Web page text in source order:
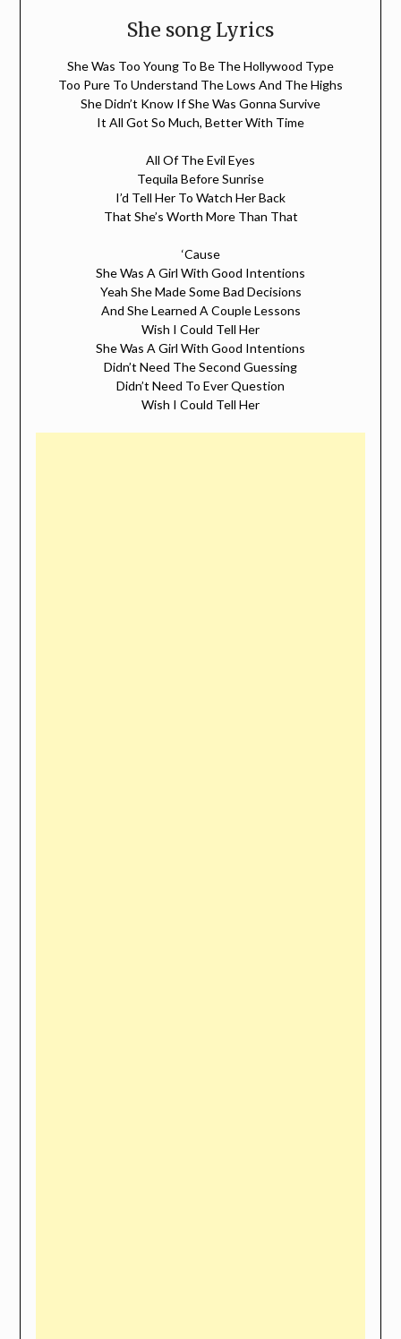
She song Lyrics
She Was Too Young To Be The Hollywood Type
Too Pure To Understand The Lows And The Highs
She Didn’t Know If She Was Gonna Survive
It All Got So Much, Better With Time
All Of The Evil Eyes
Tequila Before Sunrise
I’d Tell Her To Watch Her Back
That She’s Worth More Than That
‘Cause
She Was A Girl With Good Intentions
Yeah She Made Some Bad Decisions
And She Learned A Couple Lessons
Wish I Could Tell Her
She Was A Girl With Good Intentions
Didn’t Need The Second Guessing
Didn’t Need To Ever Question
Wish I Could Tell Her